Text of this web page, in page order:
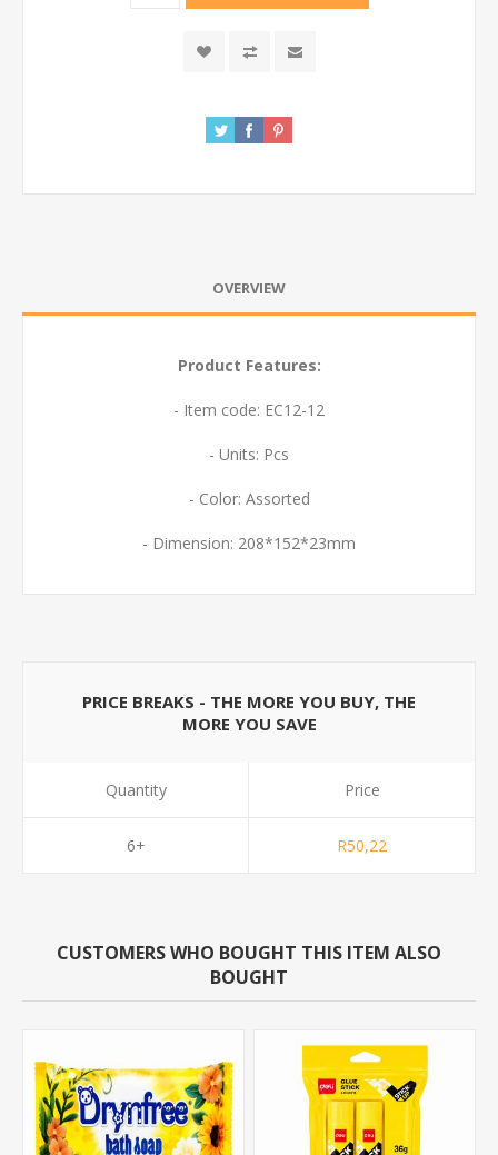
OVERVIEW
Product Features:
- Item code: EC12-12
- Units: Pcs
- Color: Assorted
- Dimension: 208*152*23mm
PRICE BREAKS - THE MORE YOU BUY, THE
MORE YOU SAVE
Quantity
6+
Price
R50,22
CUSTOMERS WHO BOUGHT THIS ITEM ALSO
BOUGHT